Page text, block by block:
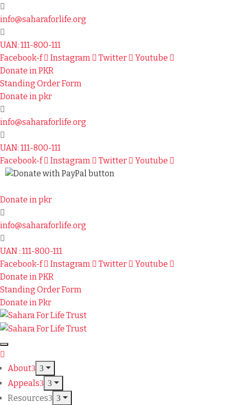
info@saharaforlife.org
UAN: 111-800-111
Facebook-f
Instagram Twitter
Youtube
Donate in PKR
Standing Order Form
Donate in pkr
info@saharaforlife.org
UAN: 111-800-111
Facebook-f
Instagram Twitter Youtube
Donate in pkr
info@saharaforlife.org
UAN : 111-800-111
Facebook-f
Instagram Twitter
Youtube
Donate in PKR
Standing Order Form
Donate in Pkr
About
Appeals
Resources